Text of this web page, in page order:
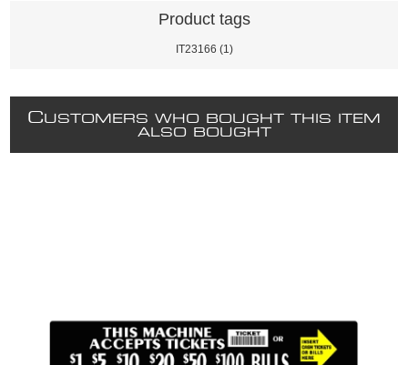
Product tags
IT23166 (1)
CUSTOMERS WHO BOUGHT THIS ITEM
ALSO BOUGHT